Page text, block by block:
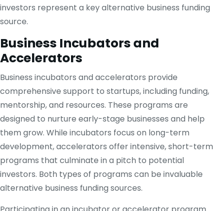
investors represent a key alternative business funding
source.
Business Incubators and
Accelerators
Business incubators and accelerators provide
comprehensive support to startups, including funding,
mentorship, and resources. These programs are
designed to nurture early-stage businesses and help
them grow. While incubators focus on long-term
development, accelerators offer intensive, short-term
programs that culminate in a pitch to potential
investors. Both types of programs can be invaluable
alternative business funding sources.